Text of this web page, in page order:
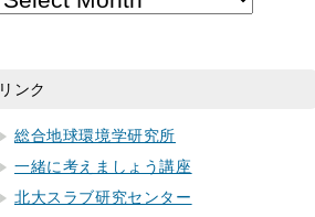
リンク
総合地球環境学研究所
一緒に考えましょう講座
北大スラブ研究センター